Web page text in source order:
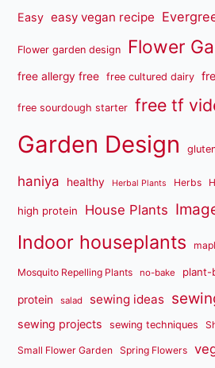
Easy easy vegan recipe
Flower garden design Flower
free allergy free free cultured dairy
free sourdough starter free tf
Garden Design
haniya healthy Herbal Plants Herbs
high protein House Plants
Indoor houseplants
Mosquito Repelling Plants no-bake plant-
protein salad sewing ideas
sewing projects sewing techniques
Small Flower Garden Spring Flowers